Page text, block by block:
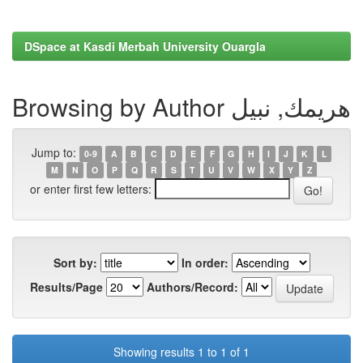
DSpace at Kasdi Merbah University Ouargla
Browsing by Author هريمك, نبيل
Jump to: 0-9 A B C D E F G H I J K
L
M
N O P Q R S T U V W X Y Z
or enter first few letters:
Sort by:
In order:
Results/Page
Authors/Record:
Showing results 1 to 1 of 1